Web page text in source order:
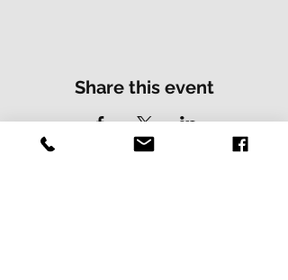
Share this event